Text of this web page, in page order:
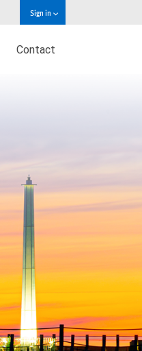
Sign in
Contact